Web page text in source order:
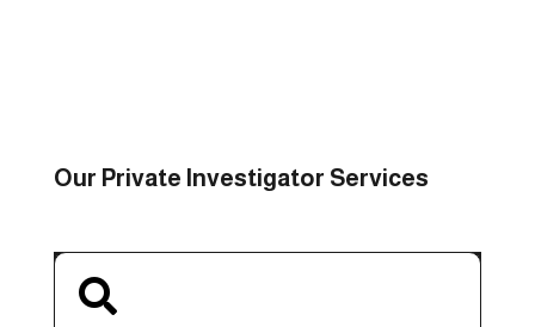
Our Private Investigator Services
